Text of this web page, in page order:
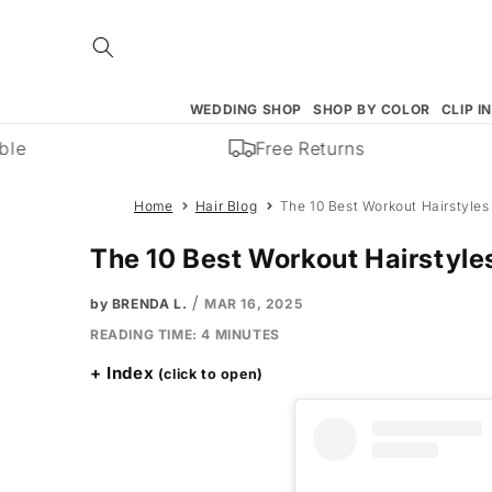
content
WEDDING SHOP SHOP BY COLOR CLIP
Free Returns
Home Hair Blog The 10 Best Workout
The 10 Best Workout
by BRENDA L. /MAR 16, 2025
READING TIME:4 MINUTES
Index